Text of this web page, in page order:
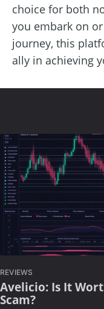
choice for both
you embark on
journey, this
ally in achieving
REVIEWS
Avelicio: Is It
Scam?